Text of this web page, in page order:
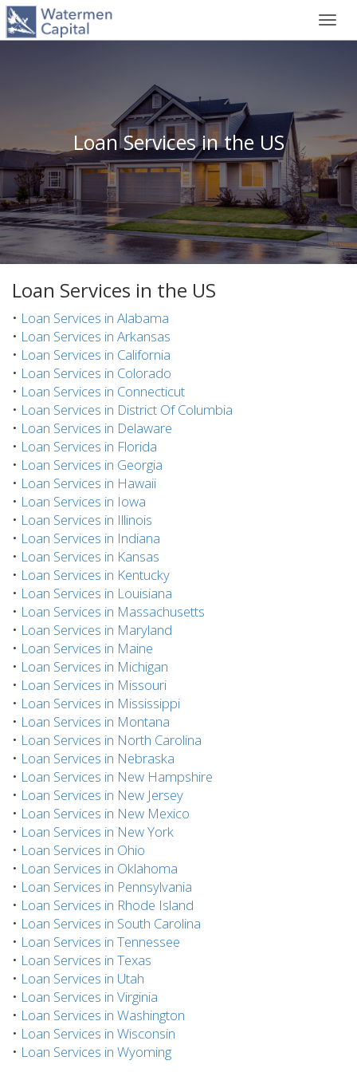
Loan Services in the US
Loan Services in the US
• Loan Services in Alabama
• Loan Services in Arkansas
• Loan Services in California
• Loan Services in Colorado
• Loan Services in Connecticut
• Loan Services in District Of Columbia
• Loan Services in Delaware
• Loan Services in Florida
• Loan Services in Georgia
• Loan Services in Hawaii
• Loan Services in Iowa
• Loan Services in Illinois
• Loan Services in Indiana
• Loan Services in Kansas
• Loan Services in Kentucky
• Loan Services in Louisiana
• Loan Services in Massachusetts
• Loan Services in Maryland
• Loan Services in Maine
• Loan Services in Michigan
• Loan Services in Missouri
• Loan Services in Mississippi
• Loan Services in Montana
• Loan Services in North Carolina
• Loan Services in Nebraska
• Loan Services in New Hampshire
• Loan Services in New Jersey
• Loan Services in New Mexico
• Loan Services in New York
• Loan Services in Ohio
• Loan Services in Oklahoma
• Loan Services in Pennsylvania
• Loan Services in Rhode Island
• Loan Services in South Carolina
• Loan Services in Tennessee
• Loan Services in Texas
• Loan Services in Utah
• Loan Services in Virginia
• Loan Services in Washington
• Loan Services in Wisconsin
• Loan Services in Wyoming